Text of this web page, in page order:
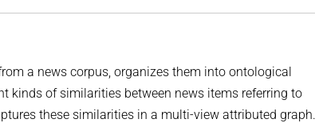
a news corpus, organizes them into ontological
kinds of similarities between news items referring to
these similarities in a multi-view attributed graph.